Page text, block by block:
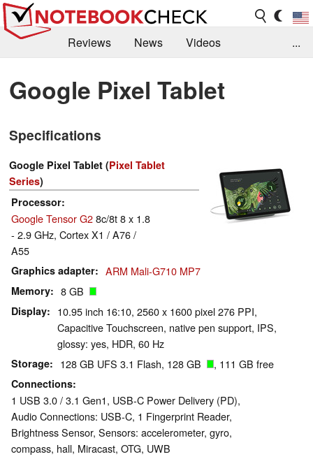
Reviews News
Videos
Library
Search Jobs
...
Google Pixel Tablet
Specifications
Google Pixel Tablet (Pixel Tablet
Series)
Processor
Google Tensor G28c/8t 8 x 1.8
- 2.9 GHz, Cortex X1 / A76 /
A55
Graphics adapter ARM Mali-G710 MP7
Memory 8 GB
Display
10.95 inch 16:10, 2560 x 1600 pixel 276 PPI,
Capacitive Touchscreen, native pen support, IPS,
glossy: yes, HDR, 60 Hz
Storage 128 GB UFS 3.1 Flash, 128 GB , 111 GB free
Connections
1 USB 3.0 / 3.1 Gen1, USB-C Power Delivery (PD),
Audio Connections: USB-C, 1 Fingerprint Reader,
Brightness Sensor, Sensors: accelerometer, gyro,
compass, hall, Miracast, OTG, UWB